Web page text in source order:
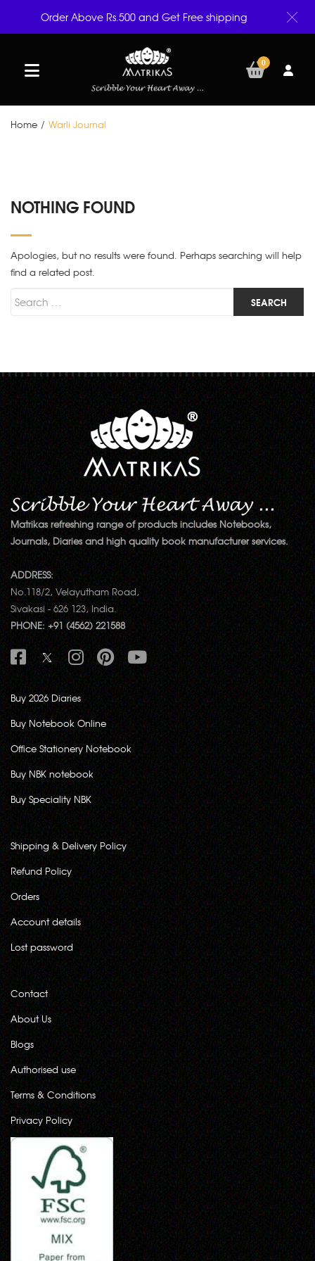
0
Home / Warli Journal
NOTHING FOUND
Apologies, but no results were found. Perhaps searching will help
find a related post.
Search for
SEARCH
Matrikas refreshing range of products includes Notebooks,
Journals, Diaries and high quality book manufacturer services.
ADDRESS:
No.118/2, Velayutham Road,
Sivakasi - 626 123, India.
PHONE: +91 (4562) 221588
Buy 2026 Diaries
Buy Notebook Online
Office Stationery Notebook
Buy NBK notebook
Buy Speciality NBK
Shipping & Delivery Policy
Refund Policy
Orders
Account details
Lost password
Contact
About Us
Blogs
Authorised use
Terms & Conditions
Privacy Policy
Order Above Rs.500 and Get Free shipping